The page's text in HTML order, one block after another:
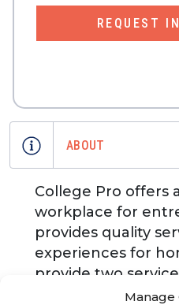
Manage
REQUEST
ABOUT
College Pro offers
workplace for
provides quality
experiences for
provide two
homeowners: